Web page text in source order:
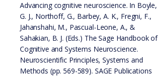
Advancing cognitive neuroscience. In Boyle,
G. J., Northoff, G., Barbey, A. K., Fregni, F.,
Jahanshahi, M., Pascual-Leone, A., &
Sahakian, B. J. (Eds.) The Sage Handbook of
Cognitive and Systems Neuroscience.
Neuroscientific Principles, Systems and
Methods (pp. 569-589). SAGE Publications